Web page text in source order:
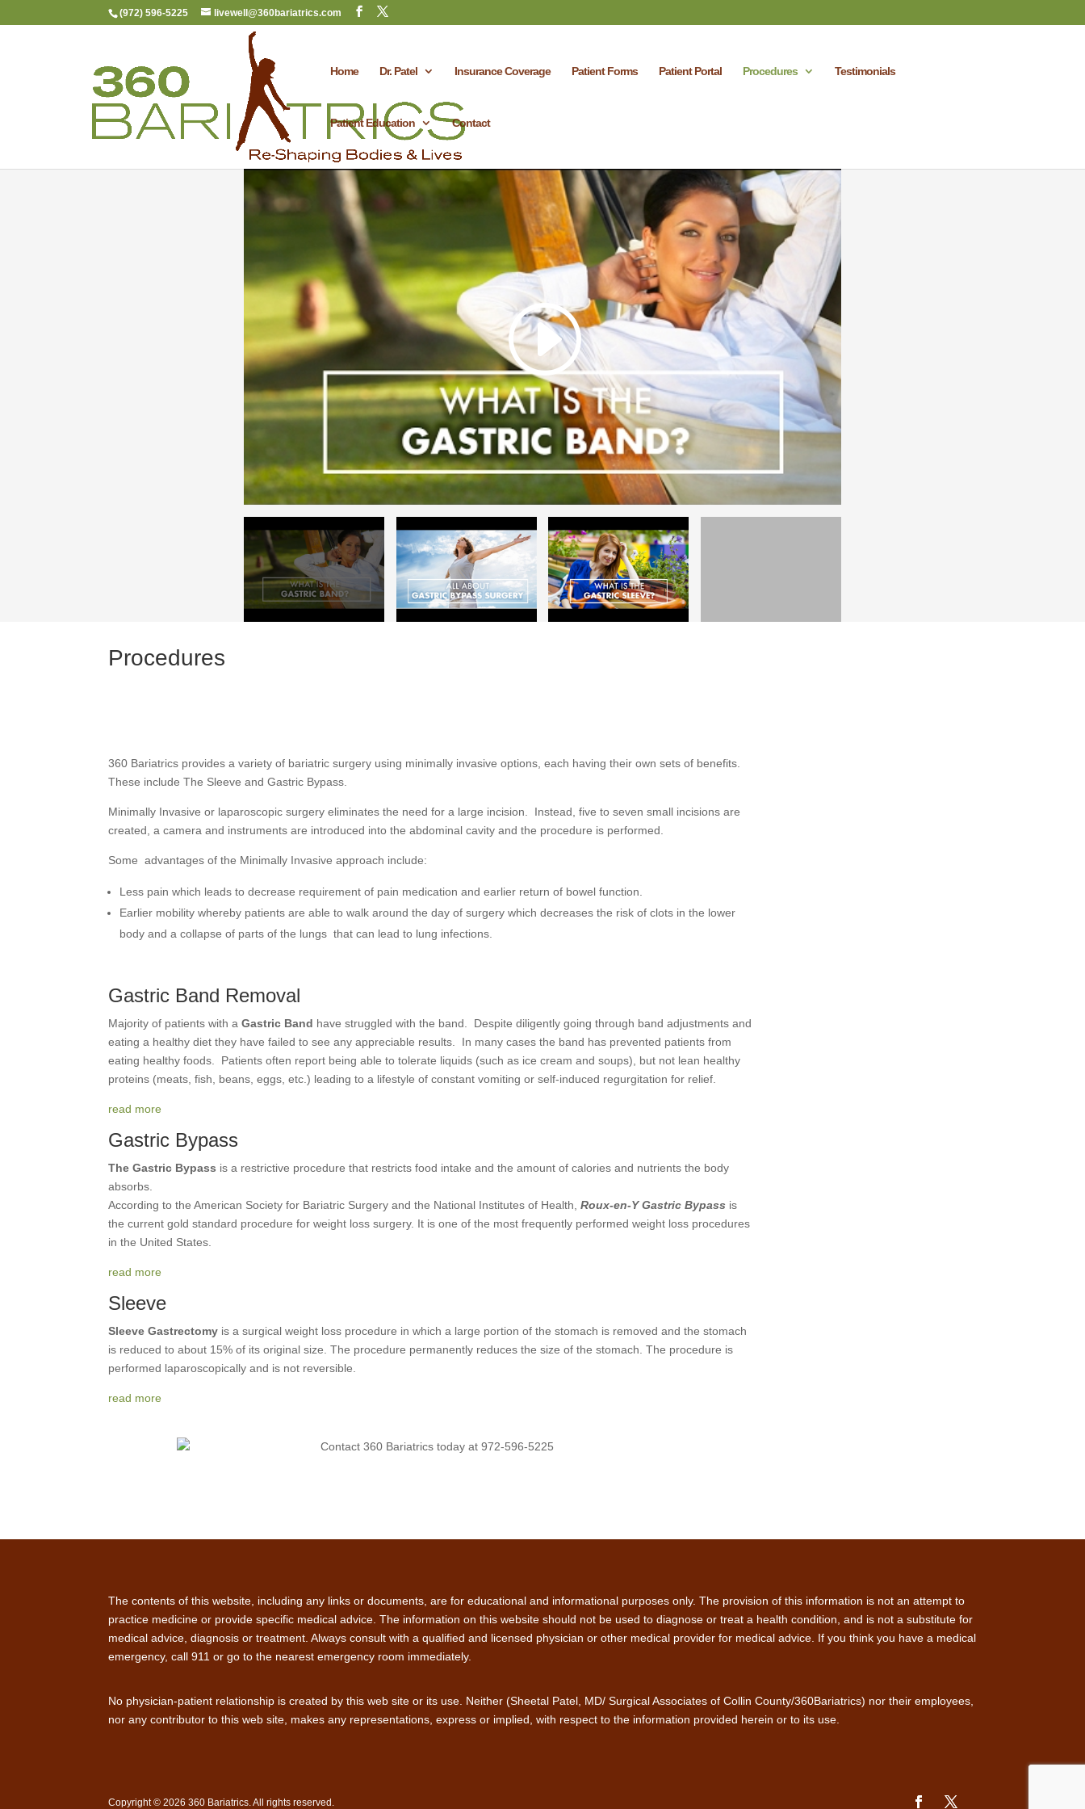
(972) 596-5225 livewell@360bariatrics.com
Home Dr. Patel Insurance Coverage Patient Forms Patient Portal Procedures Testimonials
Patient Education Contact
Procedures
360 Bariatrics provides a variety of bariatric surgery using minimally invasive options, each having their own sets of benefits.
These include The Sleeve and Gastric Bypass.
Minimally Invasive or laparoscopic surgery eliminates the need for a large incision. Instead, five to seven small incisions are
created, a camera and instruments are introduced into the abdominal cavity and the procedure is performed.
Some advantages of the Minimally Invasive approach include:
Less pain which leads to decrease requirement of pain medication and earlier return of bowel function.
Earlier mobility whereby patients are able to walk around the day of surgery which decreases the risk of clots in the lower
body and a collapse of parts of the lungs that can lead to lung infections.
Gastric Band Removal
Majority of patients with aGastric Band have struggled with the band. Despite diligently going through band adjustments and
eating a healthy diet they have failed to see any appreciable results. In many cases the band has prevented patients from
eating healthy foods. Patients often report being able to tolerate liquids (such as ice cream and soups), but not lean healthy
proteins (meats, fish, beans, eggs, etc.) leading to a lifestyle of constant vomiting or self-induced regurgitation for relief.
read more
Gastric Bypass
The Gastric Bypass is a restrictive procedure that restricts food intake and the amount of calories and nutrients the body
absorbs.
According to the American Society for Bariatric Surgery and the National Institutes of Health, Roux-en-Y Gastric Bypass is
the current gold standard procedure for weight loss surgery. It is one of the most frequently performed weight loss procedures
in the United States.
read more
Sleeve
Sleeve Gastrectomy is a surgical weight loss procedure in which a large portion of the stomach is removed and the stomach
is reduced to about 15% of its original size. The procedure permanently reduces the size of the stomach. The procedure is
performed laparoscopically and is not reversible.
read more
The contents of this website, including any links or documents, are for educational and informational purposes only. The provision of this information is not an attempt to
practice medicine or provide specific medical advice. The information on this website should not be used to diagnose or treat a health condition, and is not a substitute for
medical advice, diagnosis or treatment. Always consult with a qualified and licensed physician or other medical provider for medical advice. If you think you have a medical
emergency, call 911 or go to the nearest emergency room immediately.
No physician-patient relationship is created by this web site or its use. Neither (Sheetal Patel, MD/ Surgical Associates of Collin County/360Bariatrics) nor their employees,
nor any contributor to this web site, makes any representations, express or implied, with respect to the information provided herein or to its use.
Copyright © 2026 360 Bariatrics. All rights reserved.